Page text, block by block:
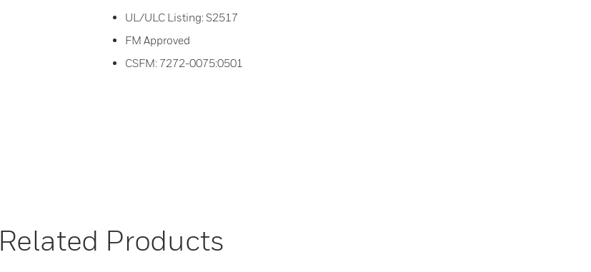
UL/ULC Listing: S2517
FM Approved
CSFM: 7272-0075:0501
Related Products